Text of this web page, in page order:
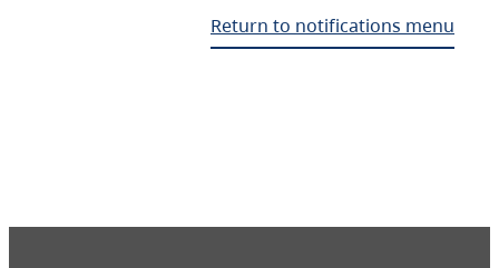
Return to notifications menu